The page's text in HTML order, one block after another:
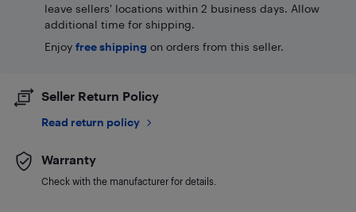
leave sellers' locations within 2 business days. Allow
additional time for shipping.
Enjoy free shipping on orders from this seller.
Seller Return Policy
Read return policy
Warranty
Check with the manufacturer for details.